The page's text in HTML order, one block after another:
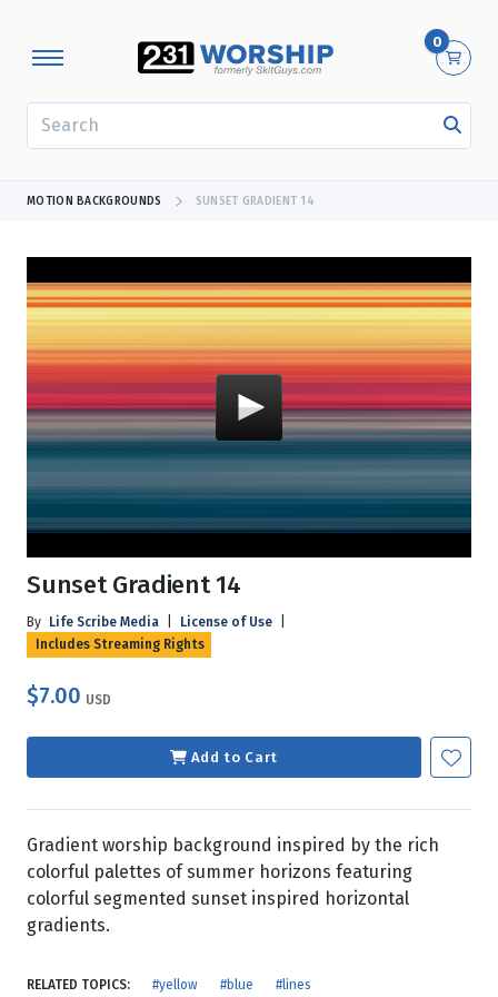
0
MOTION BACKGROUNDS SUNSET GRADIENT 14
Sunset Gradient 14
By Life Scribe Media License of Use
Includes Streaming Rights
$7.00 USD
Add to Cart
Gradient worship background inspired by the rich
colorful palettes of summer horizons featuring
colorful segmented sunset inspired horizontal
gradients.
RELATED TOPICS: #yellow #blue #lines